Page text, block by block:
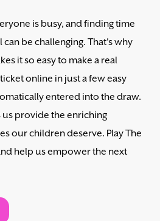
is busy, and finding time
be challenging. That's why
it so easy to make a real
online in just a few easy
entered into the draw.
us provide the enriching
our children deserve. Play The
help us empower the next